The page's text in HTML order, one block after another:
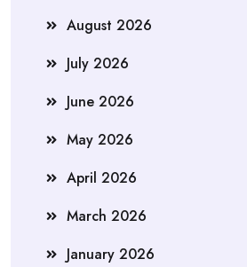
August 2026
July 2026
June 2026
May 2026
April 2026
March 2026
January 2026